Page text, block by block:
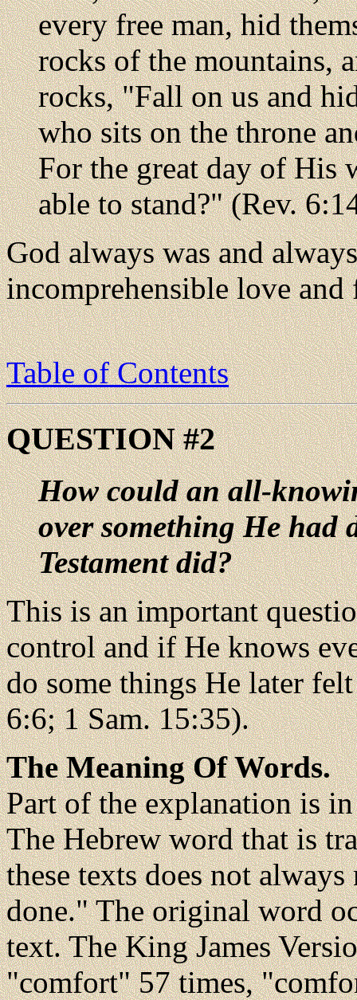
every free man, hid
rocks of the mountains,
rocks, "Fall on us and
who sits on the throne
For the great day of His
able to stand?" (Rev.
God always was and
incomprehensible love and
Table of Contents
QUESTION #2
How could an all-
over something He had
Testament did?
This is an important
control and if He knows
do some things He later
6:6; 1 Sam. 15:35).
The Meaning Of Words.
Part of the explanation is
The Hebrew word that is
these texts does not
done." The original word
text. The King James
"comfort" 57 times,